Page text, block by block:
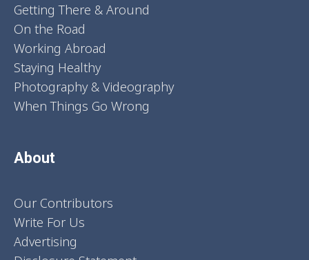
Getting There & Around
On the Road
Working Abroad
Staying Healthy
Photography & Videography
When Things Go Wrong
About
Our Contributors
Write For Us
Advertising